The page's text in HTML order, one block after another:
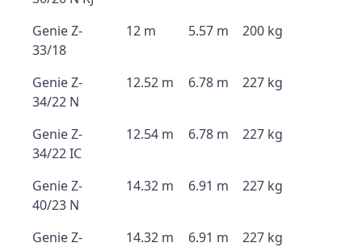
Genie Z-
33/18
12 m 5.57 m 200 kg
Genie Z-
34/22 N
12.52 m 6.78 m 227 kg
Genie Z-
34/22 IC
12.54 m 6.78 m 227 kg
Genie Z-
40/23 N
14.32 m 6.91 m 227 kg
Genie Z-
14.32 m 6.91 m 227 kg